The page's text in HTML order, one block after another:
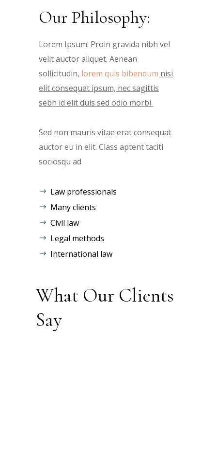
Our Philosophy:
Lorem Ipsum. Proin gravida nibh vel
velit auctor aliquet. Aenean
sollicitudin, lorem quis bibendum nisi
elit consequat ipsum, nec sagittis
sebh id elit duis sed odio morbi
Sed non mauris vitae erat consequat
auctor eu in elit. Class aptent taciti
sociosqu ad
Law professionals
Many clients
Civil law
Legal methods
International law
What Our Clients
Say